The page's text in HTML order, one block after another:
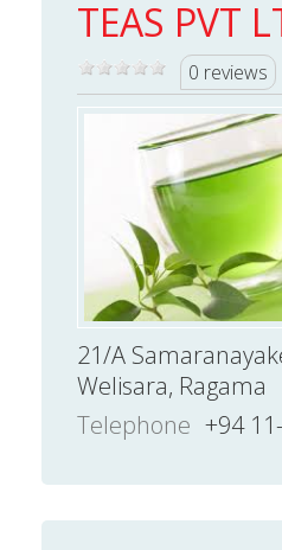
TEAS PVT
0 reviews
21/A
Welisara, Ragama
Telephone +94